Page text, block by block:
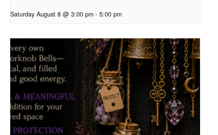
Saturday August 8 @ 3:00 pm - 5:00 pm